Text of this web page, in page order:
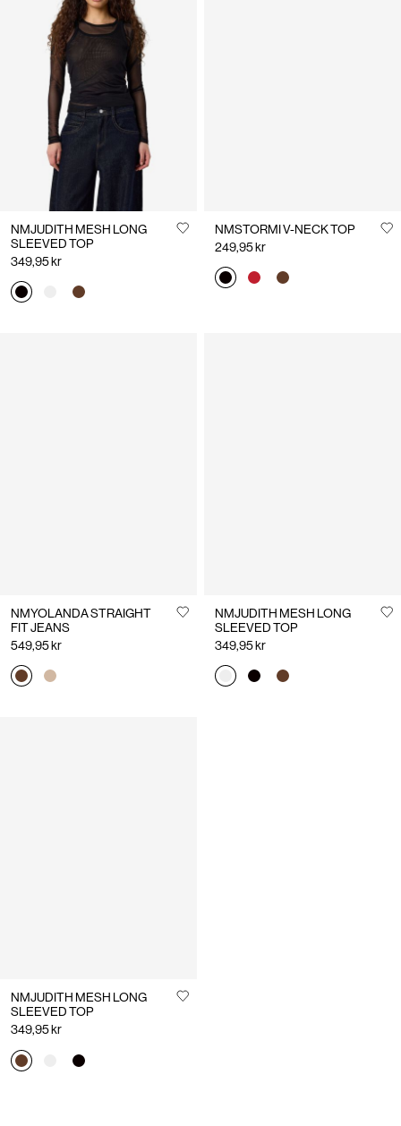
NMJUDITH MESH LONG
SLEEVED TOP
349,95 kr
NMSTORMI V-NECK TOP
249,95 kr
NMYOLANDA STRAIGHT
FIT JEANS
549,95 kr
NMJUDITH MESH LONG
SLEEVED TOP
349,95 kr
NMJUDITH MESH LONG
SLEEVED TOP
349,95 kr